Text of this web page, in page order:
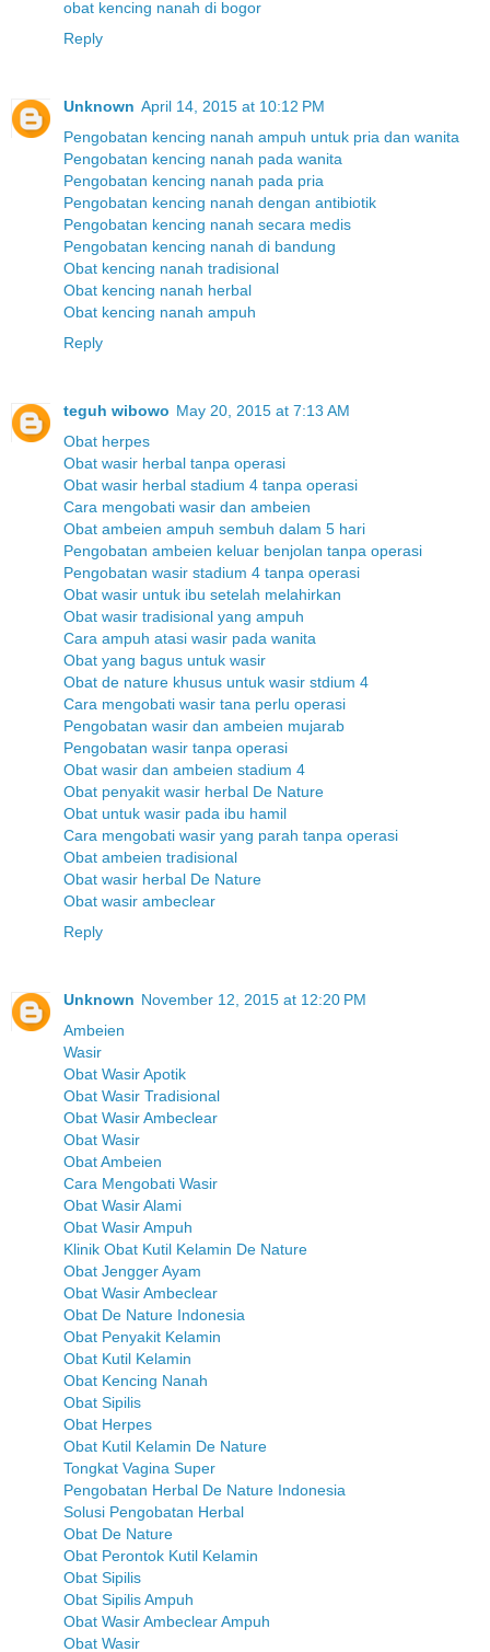
obat kencing nanah di bogor
Reply
Unknown April 14, 2015 at 10:12 PM
Pengobatan kencing nanah ampuh untuk pria dan wanita
Pengobatan kencing nanah pada wanita
Pengobatan kencing nanah pada pria
Pengobatan kencing nanah dengan antibiotik
Pengobatan kencing nanah secara medis
Pengobatan kencing nanah di bandung
Obat kencing nanah tradisional
Obat kencing nanah herbal
Obat kencing nanah ampuh
Reply
teguh wibowo May 20, 2015 at 7:13 AM
Obat herpes
Obat wasir herbal tanpa operasi
Obat wasir herbal stadium 4 tanpa operasi
Cara mengobati wasir dan ambeien
Obat ambeien ampuh sembuh dalam 5 hari
Pengobatan ambeien keluar benjolan tanpa operasi
Pengobatan wasir stadium 4 tanpa operasi
Obat wasir untuk ibu setelah melahirkan
Obat wasir tradisional yang ampuh
Cara ampuh atasi wasir pada wanita
Obat yang bagus untuk wasir
Obat de nature khusus untuk wasir stdium 4
Cara mengobati wasir tana perlu operasi
Pengobatan wasir dan ambeien mujarab
Pengobatan wasir tanpa operasi
Obat wasir dan ambeien stadium 4
Obat penyakit wasir herbal De Nature
Obat untuk wasir pada ibu hamil
Cara mengobati wasir yang parah tanpa operasi
Obat ambeien tradisional
Obat wasir herbal De Nature
Obat wasir ambeclear
Reply
Unknown November 12, 2015 at 12:20 PM
Ambeien
Wasir
Obat Wasir Apotik
Obat Wasir Tradisional
Obat Wasir Ambeclear
Obat Wasir
Obat Ambeien
Cara Mengobati Wasir
Obat Wasir Alami
Obat Wasir Ampuh
Klinik Obat Kutil Kelamin De Nature
Obat Jengger Ayam
Obat Wasir Ambeclear
Obat De Nature Indonesia
Obat Penyakit Kelamin
Obat Kutil Kelamin
Obat Kencing Nanah
Obat Sipilis
Obat Herpes
Obat Kutil Kelamin De Nature
Tongkat Vagina Super
Pengobatan Herbal De Nature Indonesia
Solusi Pengobatan Herbal
Obat De Nature
Obat Perontok Kutil Kelamin
Obat Sipilis
Obat Sipilis Ampuh
Obat Wasir Ambeclear Ampuh
Obat Wasir